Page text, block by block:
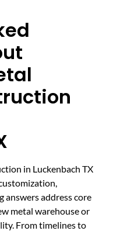
in Luckenbach TX
answers address core
metal warehouse or
From timelines to